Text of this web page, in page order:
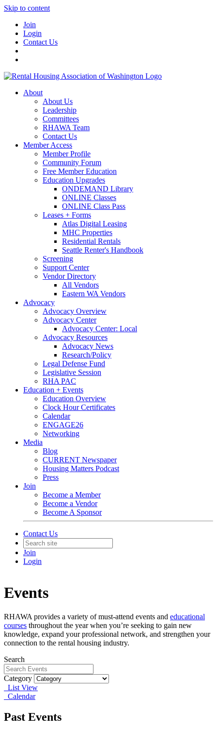
Skip to content
Join
Login
Contact Us
About
About Us
Leadership
Committees
RHAWA Team
Contact Us
Member Access
Member Profile
Community Forum
Free Member Education
Education Upgrades
ONDEMAND Library
ONLINE Classes
ONLINE Class Pass
Leases + Forms
Atlas Digital Leasing
MHC Properties
Residential Rentals
Seattle Renter's Handbook
Screening
Support Center
Vendor Directory
All Vendors
Eastern WA Vendors
Advocacy
Advocacy Overview
Advocacy Center
Advocacy Center: Local
Advocacy Resources
Advocacy News
Research/Policy
Legal Defense Fund
Legislative Session
RHA PAC
Education + Events
Education Overview
Clock Hour Certificates
Calendar
ENGAGE26
Networking
Media
Blog
CURRENT Newspaper
Housing Matters Podcast
Press
Join
Become a Member
Become a Vendor
Become A Sponsor
Contact Us
Join
Login
Events
RHAWA provides a variety of must-attend events and educational
courses throughout the year when you’re seeking to gain new
knowledge, expand your professional network, and strengthen your
connection to the rental housing industry.
Search
Category
List View
Calendar
Past Events